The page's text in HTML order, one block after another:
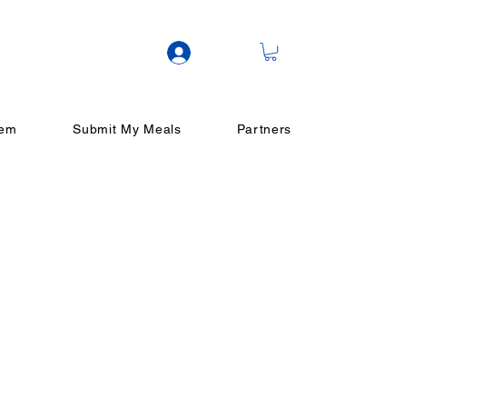
Submit My Meals Partners